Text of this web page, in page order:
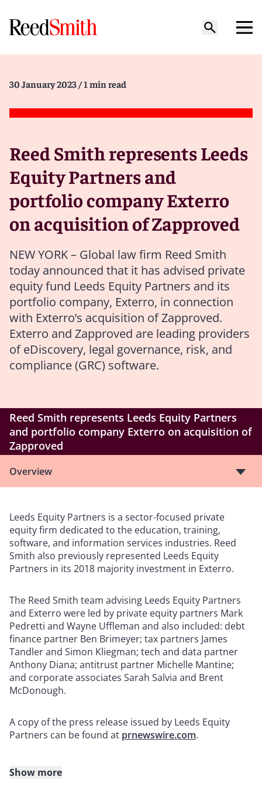
30 January 2023 / 1 min read
Reed Smith represents Leeds
Equity Partners and
portfolio company Exterro
on acquisition of Zapproved
NEW YORK – Global law firm Reed Smith
today announced that it has advised private
equity fund Leeds Equity Partners and its
portfolio company, Exterro, in connection
with Exterro’s acquisition of Zapproved.
Exterro and Zapproved are leading providers
of eDiscovery, legal governance, risk, and
compliance (GRC) software.
Reed Smith represents Leeds Equity Partners
and portfolio company Exterro on acquisition of
Zapproved
Overview
Leeds Equity Partners is a sector-focused private
equity firm dedicated to the education, training,
software, and information services industries. Reed
Smith also previously represented Leeds Equity
Partners in its 2018 majority investment in Exterro.
The Reed Smith team advising Leeds Equity Partners
and Exterro were led by private equity partners Mark
Pedretti and Wayne Uffleman and also included: debt
finance partner Ben Brimeyer; tax partners James
Tandler and Simon Kliegman; tech and data partner
Anthony Diana; antitrust partner Michelle Mantine;
and corporate associates Sarah Salvia and Brent
McDonough.
A copy of the press release issued by Leeds Equity
Partners can be found at prnewswire.com.
Show more